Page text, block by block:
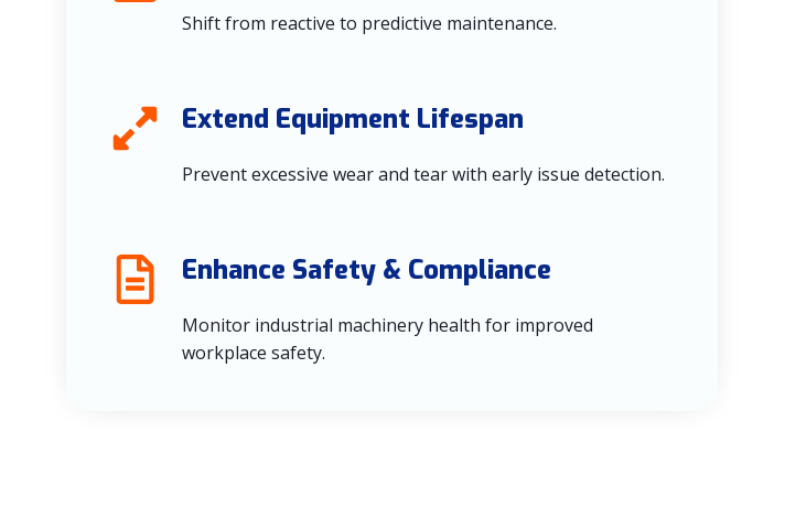
Shift from reactive to predictive maintenance.
Extend Equipment Lifespan
Prevent excessive wear and tear with early issue detection.
Enhance Safety & Compliance
Monitor industrial machinery health for improved
workplace safety.